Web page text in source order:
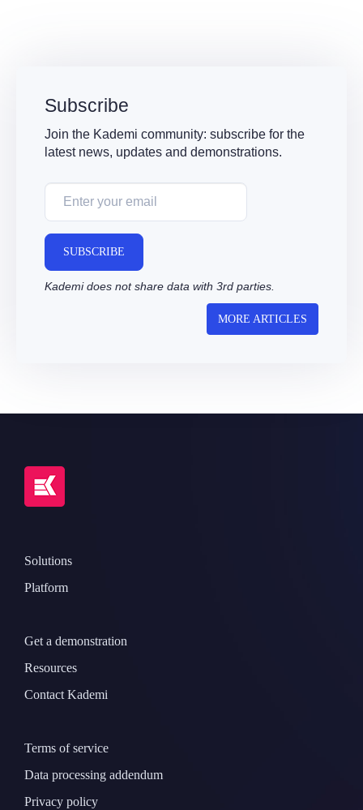
Subscribe
Join the Kademi community: subscribe for the
latest news, updates and demonstrations.
SUBSCRIBE
Kademi does not share data with 3rd parties.
MORE ARTICLES
Solutions
Platform
Get a demonstration
Resources
Contact Kademi
Terms of service
Data processing addendum
Privacy policy